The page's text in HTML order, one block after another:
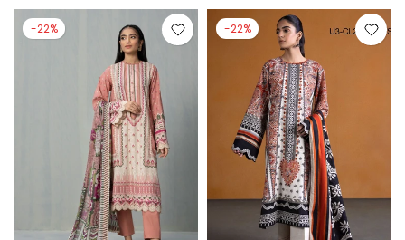
-22% -22%